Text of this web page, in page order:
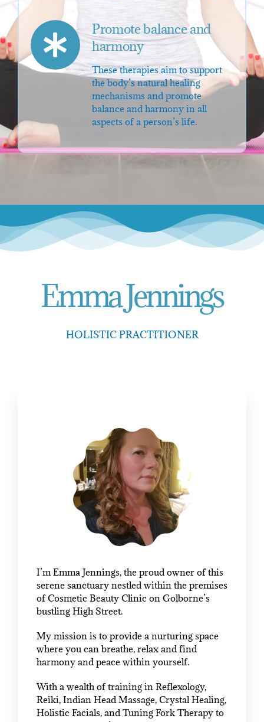
Promote balance and
harmony
These therapies aim to support
the body’s natural healing
mechanisms and promote
balance and harmony in all
aspects of a person’s life.
Emma Jennings
HOLISTIC PRACTITIONER
I’m Emma Jennings, the proud owner of this
serene sanctuary nestled within the premises
of Cosmetic Beauty Clinic on Golborne’s
bustling High Street.
My mission is to provide a nurturing space
where you can breathe, relax and find
harmony and peace within yourself.
With a wealth of training in Reflexology,
Reiki, Indian Head Massage, Crystal Healing,
Holistic Facials, and Tuning Fork Therapy to